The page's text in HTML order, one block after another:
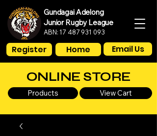
Email Us
ABN:17 487 931 093
Register
Gundagai Adelong
Junior Rugby League
Home
ONLINE STORE
Products View Cart